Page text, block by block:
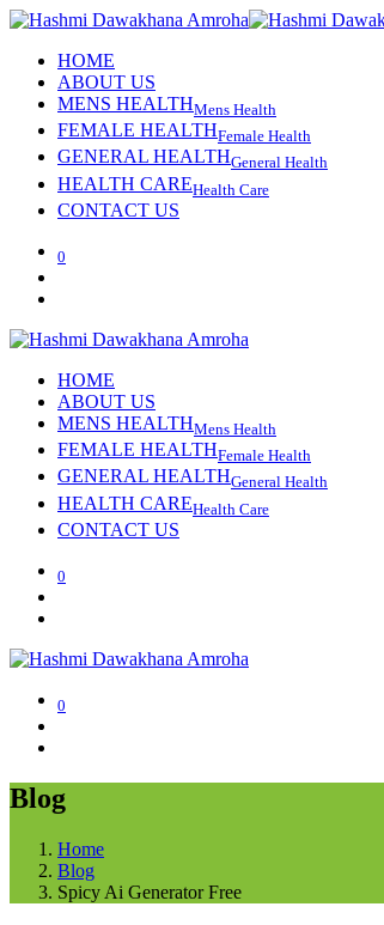
HOME
ABOUT US
MENS HEALTHMens Health
FEMALE HEALTHFemale Health
GENERAL HEALTHGeneral Health
HEALTH CAREHealth Care
CONTACT US
0
HOME
ABOUT US
MENS HEALTHMens Health
FEMALE HEALTHFemale Health
GENERAL HEALTHGeneral Health
HEALTH CAREHealth Care
CONTACT US
0
0
Blog
Home
Blog
Spicy Ai Generator Free